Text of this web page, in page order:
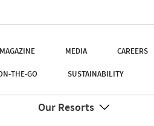
MAGAZINE MEDIA CAREERS
THE-GO SUSTAINABILITY
Our Resorts